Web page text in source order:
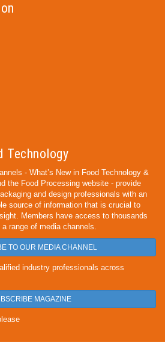
Technology
- What’s New in Food Technology &
the Food Processing website - provide
and design professionals with an
source of information that is crucial to
Members have access to thousands
range of media channels.
TO OUR MEDIA CHANNEL
industry professionals across
MAGAZINE